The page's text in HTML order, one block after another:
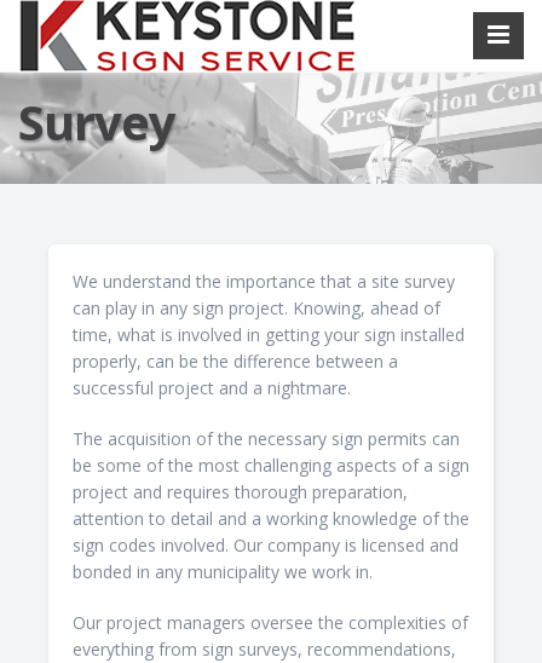
Survey
We understand the importance that a site survey
can play in any sign project. Knowing, ahead of
time, what is involved in getting your sign installed
properly, can be the difference between a
successful project and a nightmare.
The acquisition of the necessary sign permits can
be some of the most challenging aspects of a sign
project and requires thorough preparation,
attention to detail and a working knowledge of the
sign codes involved. Our company is licensed and
bonded in any municipality we work in.
Our project managers oversee the complexities of
everything from sign surveys, recommendations,